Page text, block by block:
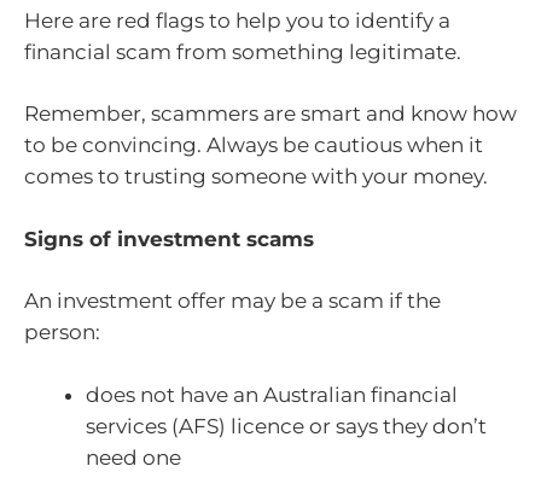
Here are red flags to help you to identify a
financial scam from something legitimate.
Remember, scammers are smart and know how
to be convincing. Always be cautious when it
comes to trusting someone with your money.
Signs of investment scams
An investment offer may be a scam if the
person:
does not have an Australian financial
services (AFS) licence or says they don’t
need one